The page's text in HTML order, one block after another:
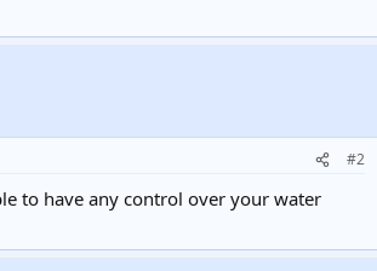
#2
to have any control over your water